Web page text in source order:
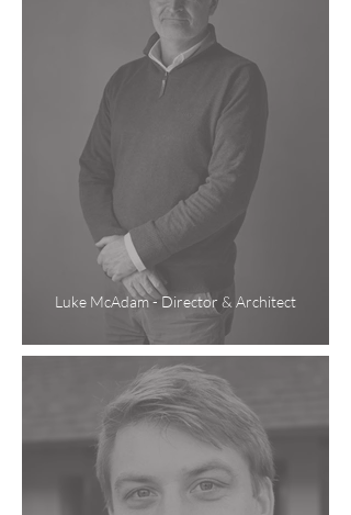
Luke McAdam - Director & Architect